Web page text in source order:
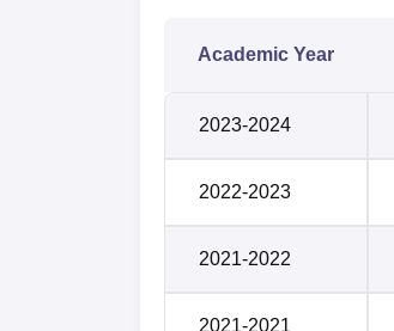
Academic Year
2023-2024
2022-2023
2021-2022
2021-2021